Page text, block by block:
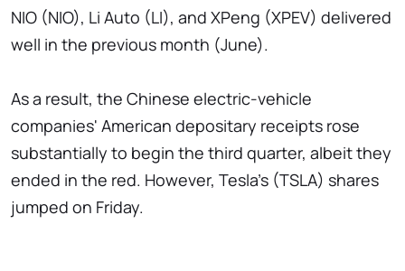
NIO (NIO), Li Auto (LI), and XPeng (XPEV) delivered
well in the previous month (June).
As a result, the Chinese electric-vehicle
companies' American depositary receipts rose
substantially to begin the third quarter, albeit they
ended in the red. However, Tesla's (TSLA) shares
jumped on Friday.